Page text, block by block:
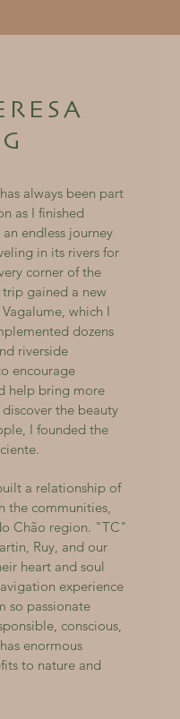
always been part
as I finished
endless journey
in its rivers for
corner of the
gained a new
which I
dozens
riverside
encourage
help bring more
the beauty
I founded the
a relationship of
the communities,
Chão region. "TC"
Ruy, and our
heart and soul
experience
so passionate
conscious,
enormous
to nature and